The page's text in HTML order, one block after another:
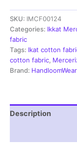
fabric
material
green
color
Pochampally
handloom
product
SKU: IMCF00124
Categories: Ikkat
fabric
Tags: Ikat cotton
cotton fabric,
Brand: HandloomWear
Description